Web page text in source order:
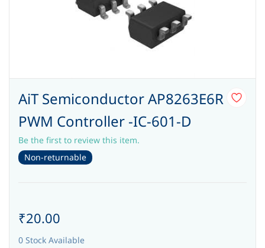
AiT Semiconductor AP8263E6R
PWM Controller -IC-601-D
Be the first to review this item.
Non-returnable
₹20.00
0 Stock Available